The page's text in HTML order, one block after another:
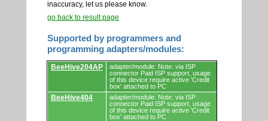
inaccuracy, let us please know.
go back to result page
Supported by programmers and
programming adapters/modules:
Supported
by
programming
adapters/modules.
BeeHive204AP
adapter/module: Note: via ISP
connector Paid ISP support, usage
of this device require active 'Credit
box' attached to PC
BeeHive404
adapter/module: Note: via ISP
connector Paid ISP support, usage
of this device require active 'Credit
box' attached to PC